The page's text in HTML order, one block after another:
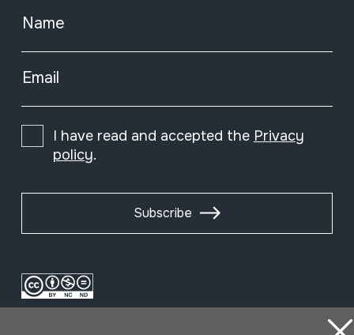
Name
Email
I have read and accepted the Privacy
policy.
Subscribe